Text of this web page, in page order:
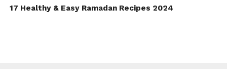
17 Healthy & Easy Ramadan Recipes 2024